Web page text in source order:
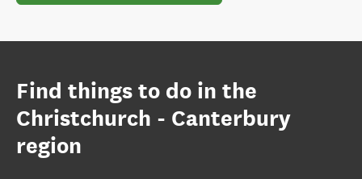
Find things to do in the
Christchurch - Canterbury
region